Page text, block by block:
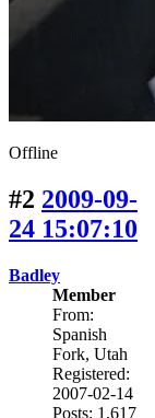
Offline
#2 2009-09-
24 15:07:10
Badley
Member
From:
Spanish
Fork, Utah
Registered:
2007-02-14
Posts: 1,617